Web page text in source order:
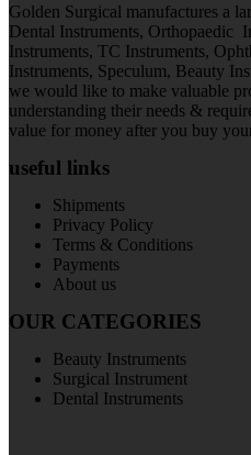
Golden Surgical manufactures a
Dental Instruments, Orthopaedic
Instruments, TC Instruments,
Instruments, Speculum, Beauty
we would like to make valuable
understanding their needs &
value for money after you buy
useful links
Shipments
Privacy Policy
Terms & Conditions
Payments
About us
OUR CATEGORIES
Beauty Instruments
Surgical Instrument
Dental Instruments